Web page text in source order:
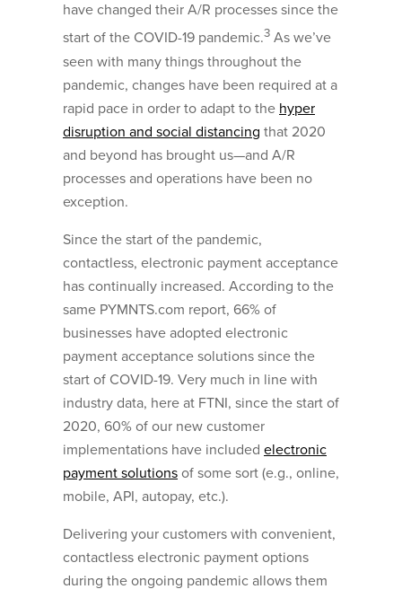
have changed their A/R processes since the
start of the COVID-19 pandemic.3 As we’ve
seen with many things throughout the
pandemic, changes have been required at a
rapid pace in order to adapt to the hyper
disruption and social distancing that 2020
and beyond has brought us—and A/R
processes and operations have been no
exception.
Since the start of the pandemic,
contactless, electronic payment acceptance
has continually increased. According to the
same PYMNTS.com report, 66% of
businesses have adopted electronic
payment acceptance solutions since the
start of COVID-19. Very much in line with
industry data, here at FTNI, since the start of
2020, 60% of our new customer
implementations have included electronic
payment solutions of some sort (e.g., online,
mobile, API, autopay, etc.).
Delivering your customers with convenient,
contactless electronic payment options
during the ongoing pandemic allows them